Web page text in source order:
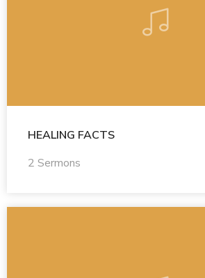
HEALING FACTS
2 Sermons